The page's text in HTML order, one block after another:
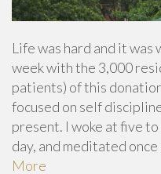
Life was hard and it was
week with the 3,000
patients) of this
focused on self
present. I woke at five
day, and meditated
More